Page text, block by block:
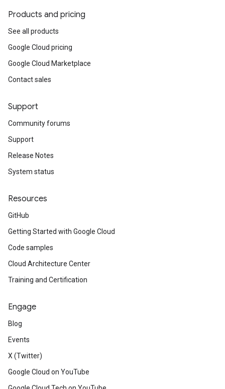
Products and pricing
See all products
Google Cloud pricing
Google Cloud Marketplace
Contact sales
Support
Community forums
Support
Release Notes
System status
Resources
GitHub
Getting Started with Google Cloud
Code samples
Cloud Architecture Center
Training and Certification
Engage
Blog
Events
X (Twitter)
Google Cloud on YouTube